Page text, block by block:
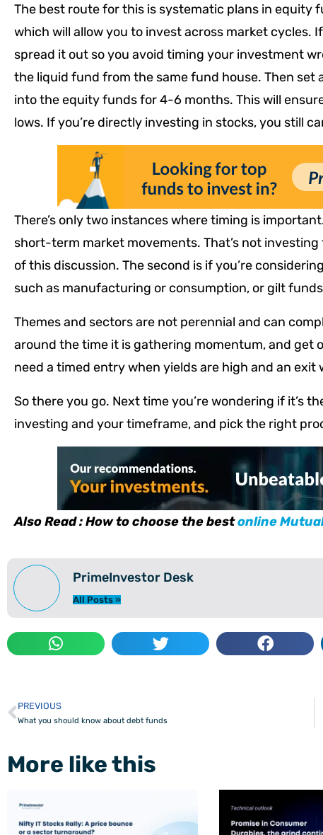
The best route for this is systematic plans in equity
which will allow you to invest across market cycles.
spread it out so you avoid timing your investment
the liquid fund from the same fund house. Then
into the equity funds for 4-6 months. This will
lows. If you’re directly investing in stocks, you still
There’s only two instances where timing is
short-term market movements. That’s not
of this discussion. The second is if you’re
such as manufacturing or consumption, or gilt
Themes and sectors are not perennial and can
around the time it is gathering momentum, and get
need a timed entry when yields are high and an
So there you go. Next time you’re wondering if it’s
investing and your timeframe, and pick the right
Also Read : How to choose the bestonline
PrimeInvestor Desk
All Posts »
Prev
PREVIOUS
What you should know about debt funds
More like this